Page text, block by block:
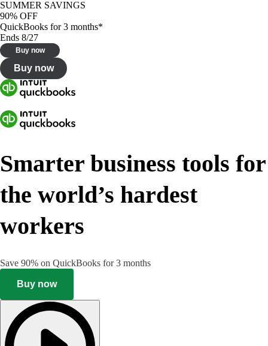
SUMMER SAVINGS
90% OFF
QuickBooks for 3 months*
Ends 8/27
Buy now
Buy now
Smarter business tools for
the world’s hardest
workers
Save 90% on QuickBooks for 3 months
Buy now